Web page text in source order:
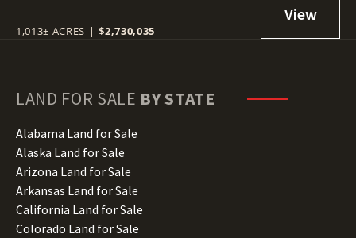
1,013± ACRES | $2,730,035
LAND FOR SALE BY STATE
Alabama Land for Sale
Alaska Land for Sale
Arizona Land for Sale
Arkansas Land for Sale
California Land for Sale
Colorado Land for Sale